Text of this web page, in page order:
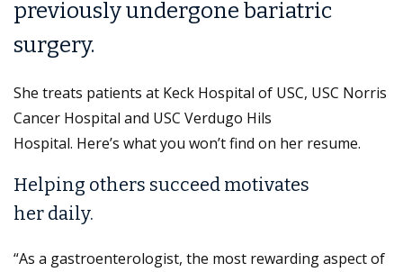
previously undergone bariatric
surgery.
She treats patients at Keck Hospital of USC, USC Norris
Cancer Hospital and USC Verdugo Hils
Hospital. Here’s what you won’t find on her resume.
Helping others succeed motivates
her daily.
“As a gastroenterologist, the most rewarding aspect of